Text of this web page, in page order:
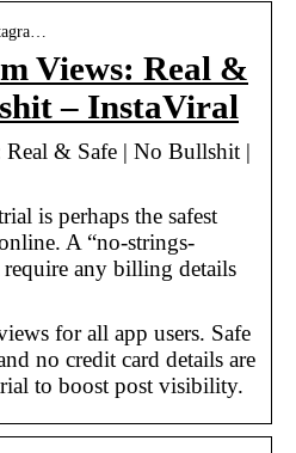
Views: Real &
– InstaViral
Real & Safe | No Bullshit |
is perhaps the safest
A “no-strings-
any billing details
for all app users. Safe
no credit card details are
to boost post visibility.